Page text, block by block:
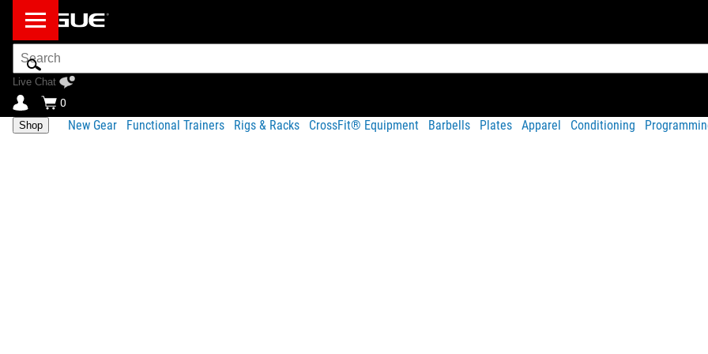
Search
Bar
Live Chat
0
Shop New Gear Functional Trainers Rigs & Racks CrossFit® Equipment Barbells Plates Apparel Conditioning